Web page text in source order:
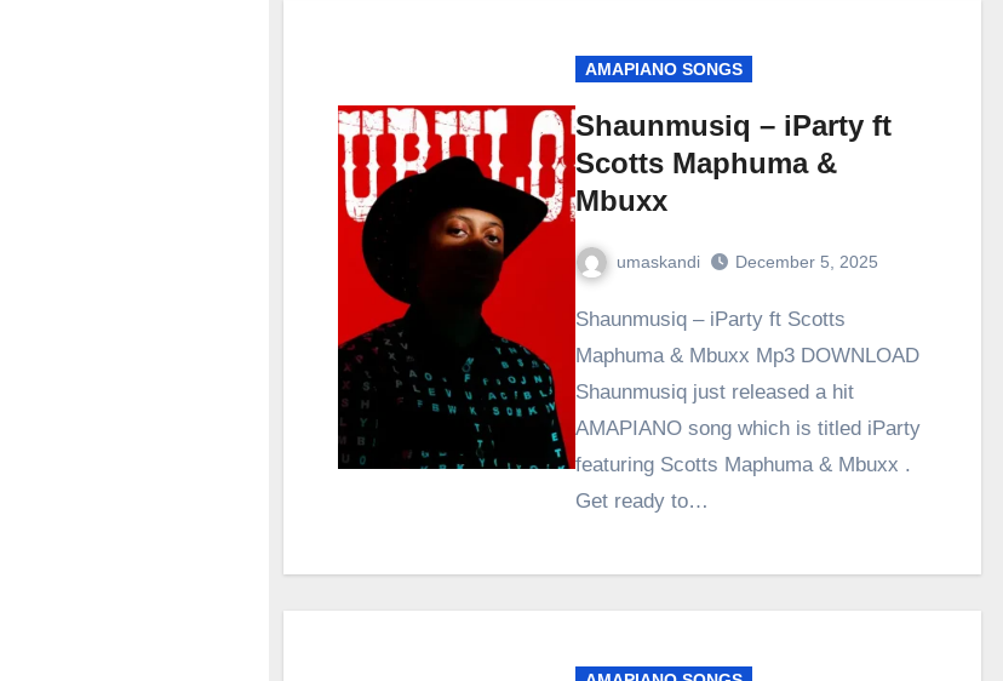
AMAPIANO SONGS
Shaunmusiq – iParty ft
Scotts Maphuma &
Mbuxx
umaskandi December 5, 2025
Shaunmusiq – iParty ft Scotts
Maphuma & Mbuxx Mp3 DOWNLOAD
Shaunmusiq just released a hit
AMAPIANO song which is titled iParty
featuring Scotts Maphuma & Mbuxx .
Get ready to…